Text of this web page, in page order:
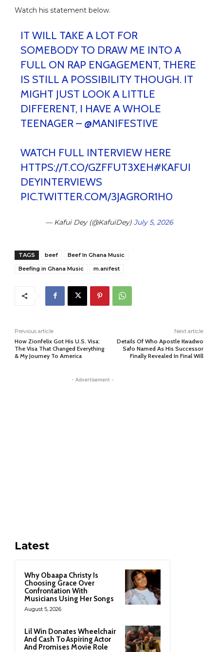
Watch his statement below.
IT WILL TAKE A LOT FOR
SOMEBODY TO DRAW ME INTO A
FULL ON RAP ENGAGEMENT, THERE
IS STILL A POSSIBILITY THOUGH. IT
MIGHT JUST LOOK A LITTLE
DIFFERENT, I HAVE A WHOLE
TEENAGER – @MANIFESTIVE
WATCH FULL INTERVIEW HERE
HTTPS://T.CO/GZFFUT3XEH#KAFUI
DEYINTERVIEWS
PIC.TWITTER.COM/3JAGROR1H0
— Kafui Dey (@KafuiDey) July 5, 2026
TAGS beef
Beef In Ghana Music
Beefing in Ghana Music
m.anifest
Previous article
How Zionfelix Got His U.S. Visa:
The Visa That Changed Everything
& My Journey To America
Next article
Details Of Who Apostle Kwadwo
Safo Named As His Successor
Finally Revealed In Final Will
- Advertisement -
Latest
Why Obaapa Christy Is
Choosing Grace Over
Confrontation With
Musicians Using Her Songs
August 5, 2026
Lil Win Donates Wheelchair
And Cash To Aspiring Actor
And Promises Movie Role